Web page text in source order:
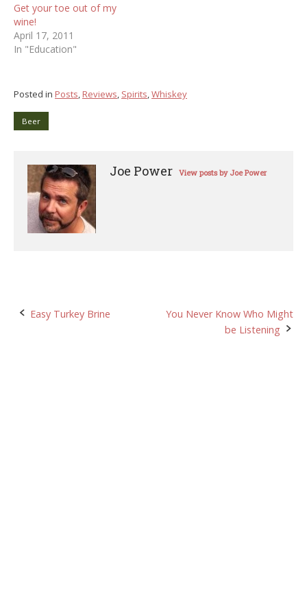
Get your toe out of my
wine!
April 17, 2011
In "Education"
Posted in Posts, Reviews, Spirits,Whiskey
Beer
Joe Power View posts by Joe Power
Post
Easy Turkey Brine
You Never Know Who Might
be Listening